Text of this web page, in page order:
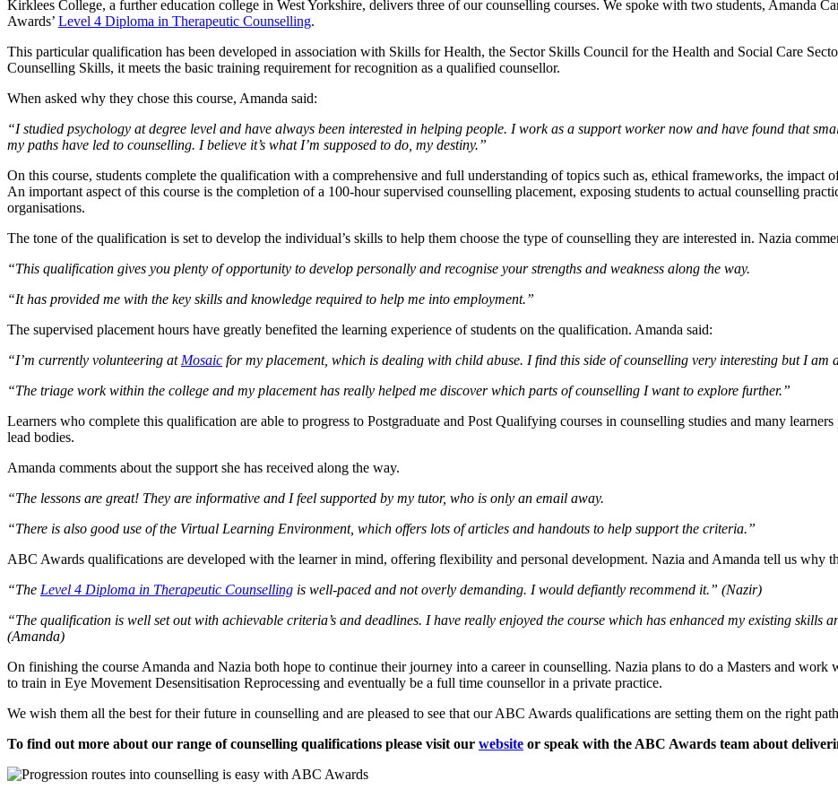
Kirklees College, a further education college in West Yorkshire, delivers three of our counselling courses. We spoke with two students, Amanda
Awards’ Level 4 Diploma in Therapeutic Counselling.
This particular qualification has been developed in association with Skills for Health, the Sector Skills Council for the Health and Social Care
Counselling Skills, it meets the basic training requirement for recognition as a qualified counsellor.
When asked why they chose this course, Amanda said:
“I studied psychology at degree level and have always been interested in helping people. I work as a support worker now and have found that
my paths have led to counselling. I believe it’s what I’m supposed to do, my destiny.”
On this course, students complete the qualification with a comprehensive and full understanding of topics such as, ethical frameworks, the impact
An important aspect of this course is the completion of a 100-hour supervised counselling placement, exposing students to actual counselling
organisations.
The tone of the qualification is set to develop the individual’s skills to help them choose the type of counselling they are interested in. Nazia
“This qualification gives you plenty of opportunity to develop personally and recognise your strengths and weakness along the way.
“It has provided me with the key skills and knowledge required to help me into employment.”
The supervised placement hours have greatly benefited the learning experience of students on the qualification. Amanda said:
“I’m currently volunteering at Mosaic for my placement, which is dealing with child abuse. I find this side of counselling very interesting but I am
“The triage work within the college and my placement has really helped me discover which parts of counselling I want to explore further.”
Learners who complete this qualification are able to progress to Postgraduate and Post Qualifying courses in counselling studies and many
lead bodies.
Amanda comments about the support she has received along the way.
“The lessons are great! They are informative and I feel supported by my tutor, who is only an email away.
“There is also good use of the Virtual Learning Environment, which offers lots of articles and handouts to help support the criteria.”
ABC Awards qualifications are developed with the learner in mind, offering flexibility and personal development. Nazia and Amanda tell us why
“The Level 4 Diploma in Therapeutic Counselling is well-paced and not overly demanding. I would defiantly recommend it.” (Nazir)
“The qualification is well set out with achievable criteria’s and deadlines. I have really enjoyed the course which has enhanced my existing skills
(Amanda)
On finishing the course Amanda and Nazia both hope to continue their journey into a career in counselling. Nazia plans to do a Masters and
to train in Eye Movement Desensitisation Reprocessing and eventually be a full time counsellor in a private practice.
We wish them all the best for their future in counselling and are pleased to see that our ABC Awards qualifications are setting them on the right
To find out more about our range of counselling qualifications please visit our website or speak with the ABC Awards team about